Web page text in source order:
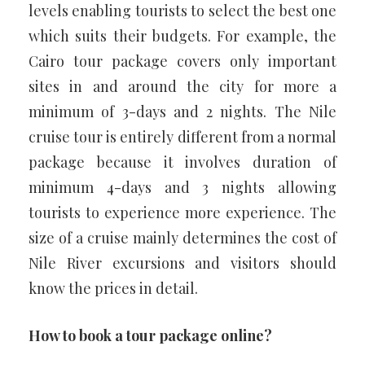
levels enabling tourists to select the best one
which suits their budgets. For example, the
Cairo tour package covers only important
sites in and around the city for more a
minimum of 3-days and 2 nights. The Nile
cruise tour is entirely different from a normal
package because it involves duration of
minimum 4-days and 3 nights allowing
tourists to experience more experience. The
size of a cruise mainly determines the cost of
Nile River excursions and visitors should
know the prices in detail.
How to book a tour package online?